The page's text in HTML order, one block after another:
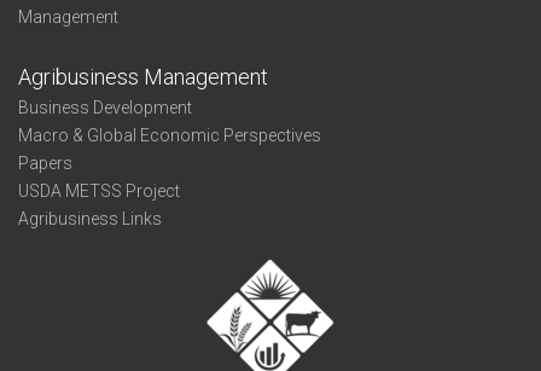
Management
Agribusiness Management
Business Development
Macro & Global Economic Perspectives
Papers
USDA METSS Project
Agribusiness Links